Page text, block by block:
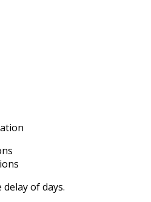
delay ofdays.